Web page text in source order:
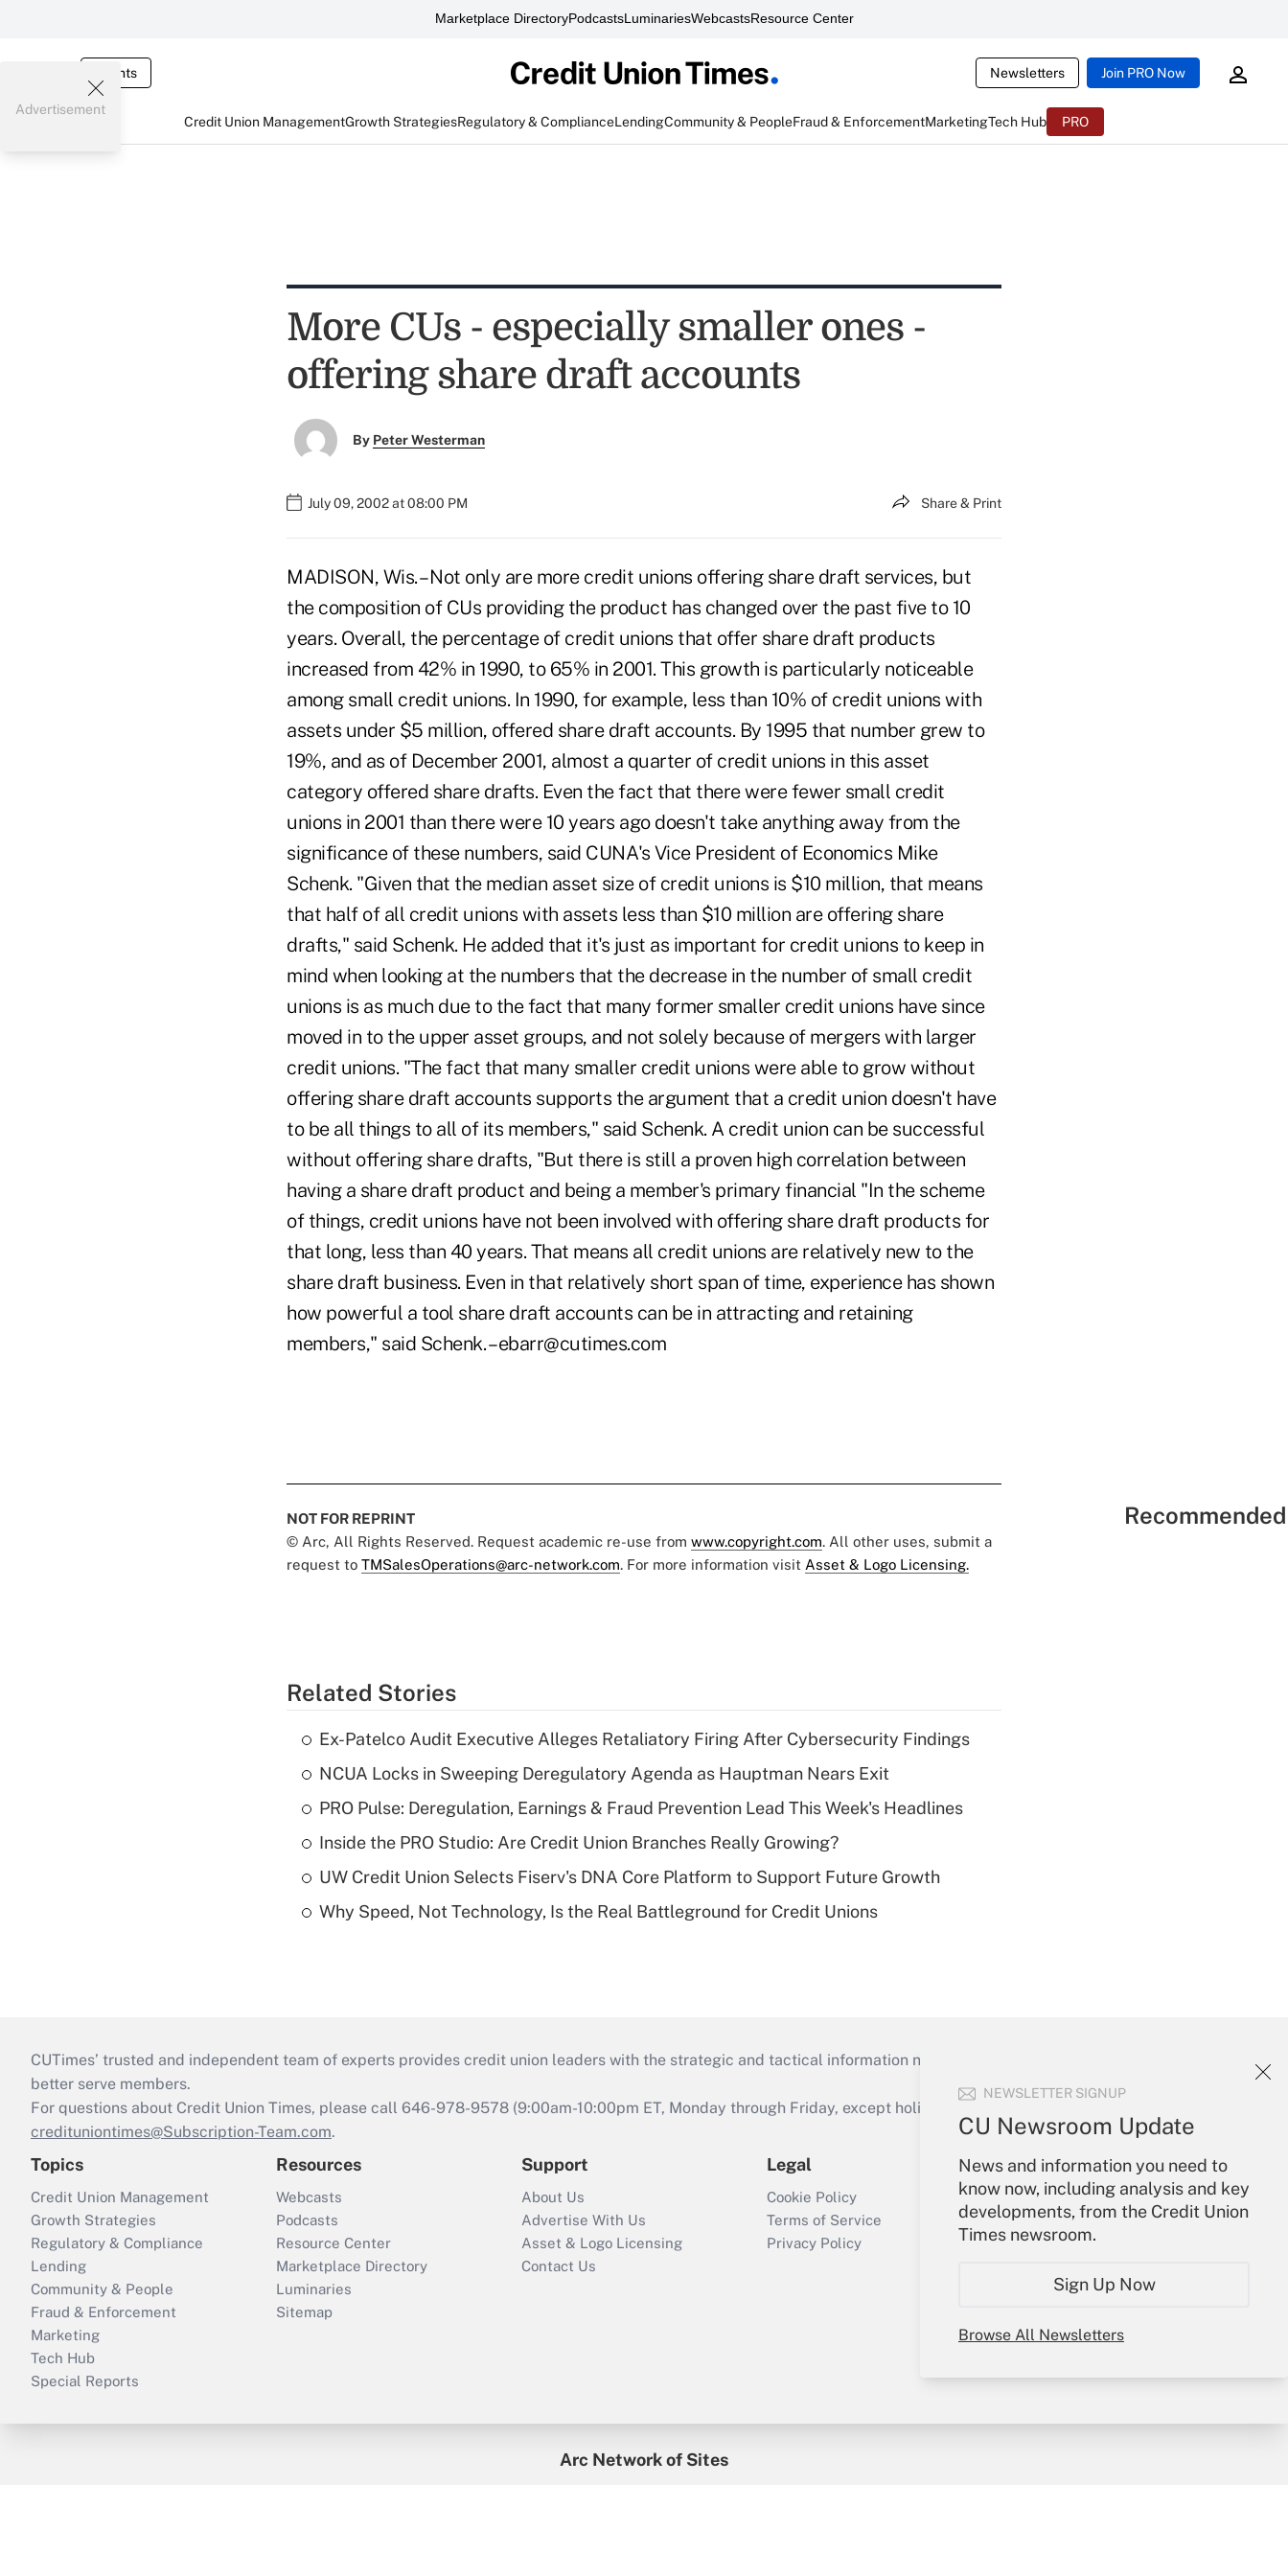
Marketplace DirectoryPodcastsLuminariesWebcastsResource Center
Events Newsletters Join PRO Now
Credit Union ManagementGrowth StrategiesRegulatory & ComplianceLendingCommunity & PeopleFraud & EnforcementMarketingTech Hub PRO
NEWSLETTER SIGNUP
CU Newsroom Update
News and information you need to
know now, including analysis and key
developments, from the Credit Union
Times newsroom.
Sign Up Now
Browse All Newsletters
Advertisement
More CUs - especially smaller ones -
offering share draft accounts
By Peter Westerman
July 09, 2002 at 08:00 PM Share & Print
MADISON, Wis. – Not only are more credit unions offering share draft services, but
the composition of CUs providing the product has changed over the past five to 10
years. Overall, the percentage of credit unions that offer share draft products
increased from 42% in 1990, to 65% in 2001. This growth is particularly noticeable
among small credit unions. In 1990, for example, less than 10% of credit unions with
assets under $5 million, offered share draft accounts. By 1995 that number grew to
19%, and as of December 2001, almost a quarter of credit unions in this asset
category offered share drafts. Even the fact that there were fewer small credit
unions in 2001 than there were 10 years ago doesn't take anything away from the
significance of these numbers, said CUNA's Vice President of Economics Mike
Schenk. "Given that the median asset size of credit unions is $10 million, that means
that half of all credit unions with assets less than $10 million are offering share
drafts," said Schenk. He added that it's just as important for credit unions to keep in
mind when looking at the numbers that the decrease in the number of small credit
unions is as much due to the fact that many former smaller credit unions have since
moved in to the upper asset groups, and not solely because of mergers with larger
credit unions. "The fact that many smaller credit unions were able to grow without
offering share draft accounts supports the argument that a credit union doesn't have
to be all things to all of its members," said Schenk. A credit union can be successful
without offering share drafts, "But there is still a proven high correlation between
having a share draft product and being a member's primary financial "In the scheme
of things, credit unions have not been involved with offering share draft products for
that long, less than 40 years. That means all credit unions are relatively new to the
share draft business. Even in that relatively short span of time, experience has shown
how powerful a tool share draft accounts can be in attracting and retaining
members," said Schenk. – ebarr@cutimes.com
NOT FOR REPRINT
© Arc, All Rights Reserved. Request academic re-use from www.copyright.com. All other uses, submit a
request to TMSalesOperations@arc-network.com. For more information visit Asset & Logo Licensing.
Related Stories
Ex-Patelco Audit Executive Alleges Retaliatory Firing After Cybersecurity Findings
NCUA Locks in Sweeping Deregulatory Agenda as Hauptman Nears Exit
PRO Pulse: Deregulation, Earnings & Fraud Prevention Lead This Week's Headlines
Inside the PRO Studio: Are Credit Union Branches Really Growing?
UW Credit Union Selects Fiserv's DNA Core Platform to Support Future Growth
Why Speed, Not Technology, Is the Real Battleground for Credit Unions
CUTimes’ trusted and independent team of experts provides credit union leaders with the strategic and tactical information necessary to run their institutions and
better serve members.
For questions about Credit Union Times, please call 646-978-9578 (9:00am-10:00pm ET, Monday through Friday, except holidays), or send an email to
credituniontimes@Subscription-Team.com.
Topics
Credit Union Management
Growth Strategies
Regulatory & Compliance
Lending
Community & People
Fraud & Enforcement
Marketing
Tech Hub
Special Reports
Resources
Webcasts
Podcasts
Resource Center
Marketplace Directory
Luminaries
Sitemap
Support
About Us
Advertise With Us
Asset & Logo Licensing
Contact Us
Legal
Cookie Policy
Terms of Service
Privacy Policy
Your Account
Sign In
Create Account
Forgot Password
Arc Network of Sites